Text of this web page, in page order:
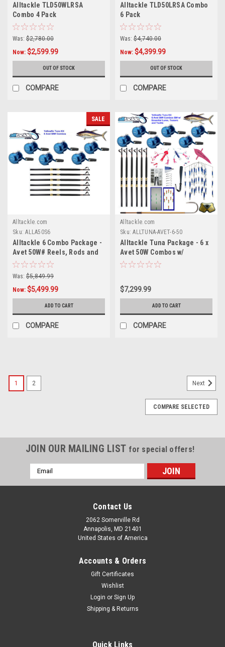
Alltackle TLD50WLRSA
Combo 4 Pack
Was: $2,780.00
Now: $2,599.99
OUT OF STOCK
COMPARE
Alltackle TLD50LRSA Combo
6 Pack
Was: $4,740.00
Now: $4,399.99
OUT OF STOCK
COMPARE
SALE
Alltackle.com
Sku: ALLA50S6
Alltackle 6 Combo Package -
Avet 50W# Reels, Rods and
Line
Was: $5,849.99
Now: $5,499.99
ADD TO CART
COMPARE
Alltackle.com
Sku: ALLTUNA-AVET-6-50
Alltackle Tuna Package - 6 x
Avet 50W Combos w/
Essential Lures
$7,299.99
ADD TO CART
COMPARE
1 2 Next
COMPARE SELECTED
JOIN OUR MAILING LIST for special offers!
Email
Address
Contact Us
2062 Somerville Rd
Annapolis, MD 21401
United States of America
Accounts & Orders
Gift Certificates
Wishlist
Login or Sign Up
Shipping & Returns
Quick Links